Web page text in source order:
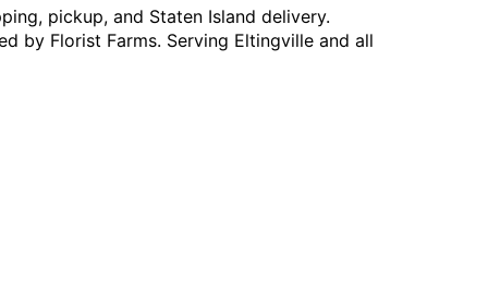
pickup, and Staten Island delivery.
by Florist Farms. Serving Eltingville and all